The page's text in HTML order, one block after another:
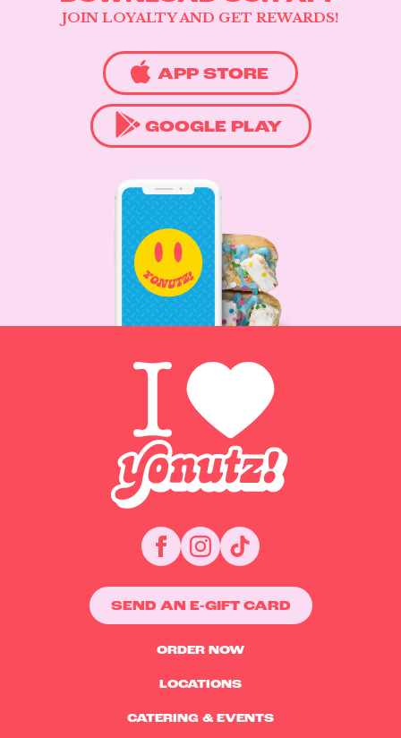
JOIN LOYALTY AND GET REWARDS!
APP STORE
GOOGLE PLAY
ORDER NOW
LOCATIONS
CATERING & EVENTS
SEND AN E-GIFT CARD